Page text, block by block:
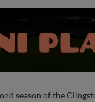
season of the